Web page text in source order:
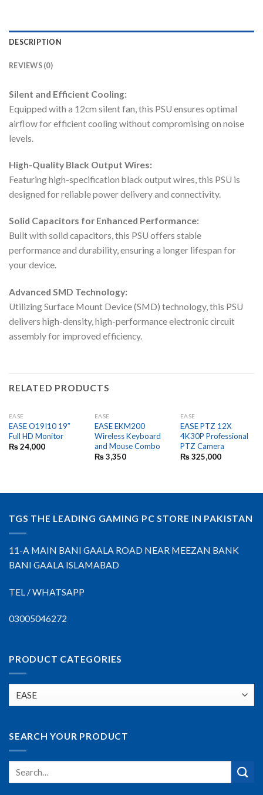
DESCRIPTION
REVIEWS (0)
Silent and Efficient Cooling:
Equipped with a 12cm silent fan, this PSU ensures optimal
airflow for efficient cooling without compromising on noise
levels.
High-Quality Black Output Wires:
Featuring high-specification black output wires, this PSU is
designed for reliable power delivery and connectivity.
Solid Capacitors for Enhanced Performance:
Built with solid capacitors, this PSU offers stable
performance and durability, ensuring a longer lifespan for
your device.
Advanced SMD Technology:
Utilizing Surface Mount Device (SMD) technology, this PSU
delivers high-density, high-performance electronic circuit
assembly for improved efficiency.
RELATED PRODUCTS
EASE
EASE O19I10 19″
Full HD Monitor
₨24,000
EASE
EASE EKM200
Wireless Keyboard
and Mouse Combo
₨3,350
EASE
EASE PTZ 12X
4K30P Professional
PTZ Camera
₨325,000
TGS THE LEADING GAMING PC STORE IN PAKISTAN
11-A MAIN BANI GAALA ROAD NEAR MEEZAN BANK
BANI GAALA ISLAMABAD
TEL / WHATSAPP
03005046272
PRODUCT CATEGORIES
SEARCH YOUR PRODUCT